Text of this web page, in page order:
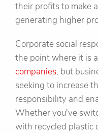
their profits to make
generating higher
Corporate social
the point where it is
companies, but
seeking to increase
responsibility and
Whether you've
with recycled plastic